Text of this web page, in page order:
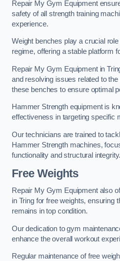
Repair My Gym Equipment
safety of all strength training
experience.
Weight benches play a crucial
regime, offering a stable platform
Repair My Gym Equipment in
and resolving issues related to
these benches to ensure optimal
Hammer Strength equipment is
effectiveness in targeting specific
Our technicians are trained to
Hammer Strength machines,
functionality and structural integrity.
Free Weights
Repair My Gym Equipment also
in Tring for free weights, ensuring
remains in top condition.
Our dedication to gym
enhance the overall workout
Regular maintenance of free